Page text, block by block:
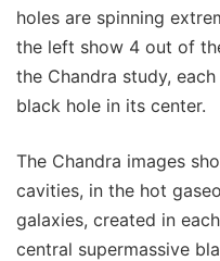
holes are spinning
the left show 4 out of
the Chandra study,
black hole in its center.
The Chandra images
cavities, in the hot
galaxies, created in
central supermassive